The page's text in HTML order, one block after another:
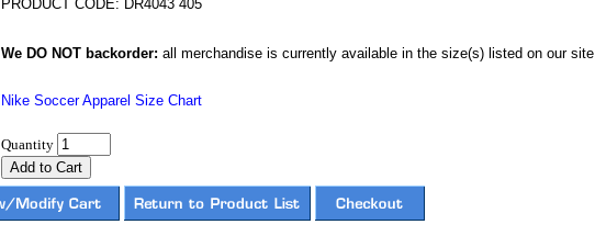
PRODUCT CODE: DR4043 405
We DO NOT backorder: all merchandise is currently available in the size(s) listed on our site
Nike Soccer Apparel Size Chart
Quantity